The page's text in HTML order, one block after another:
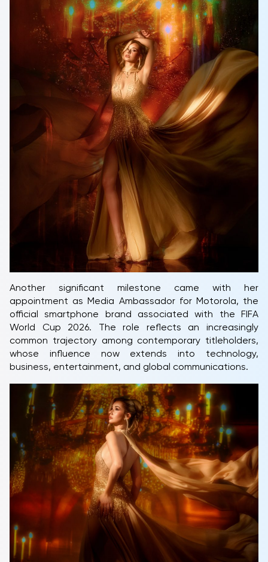
Another significant milestone came with her
appointment as Media Ambassador for Motorola, the
official smartphone brand associated with the FIFA
World Cup 2026. The role reflects an increasingly
common trajectory among contemporary titleholders,
whose influence now extends into technology,
business, entertainment, and global communications.